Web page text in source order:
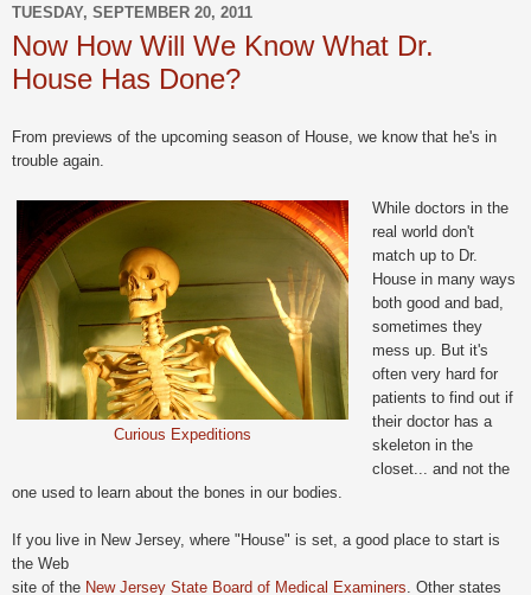
TUESDAY, SEPTEMBER 20, 2011
Now How Will We Know What Dr.
House Has Done?
From previews of the upcoming season of House, we know that he's in
trouble again.
Curious Expeditions
While doctors in the
real world don't
match up to Dr.
House in many ways
both good and bad,
sometimes they
mess up. But it's
often very hard for
patients to find out if
their doctor has a
skeleton in the
closet... and not the
one used to learn about the bones in our bodies.
If you live in New Jersey, where "House" is set, a good place to start is
the Web
site of the New Jersey State Board of Medical Examiners . Other states